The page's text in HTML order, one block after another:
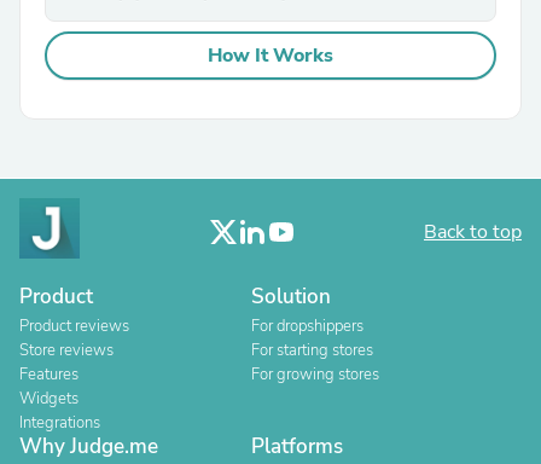
How It Works
Back to top
Product
Product reviews
Store reviews
Features
Widgets
Integrations
Solution
For dropshippers
For starting stores
For growing stores
Why Judge.me Platforms